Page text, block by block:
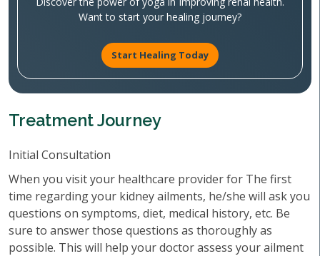
Want to start your healing journey?
Start Healing Today
Treatment Journey
Initial Consultation
When you visit your healthcare provider for The first
time regarding your kidney ailments, he/she will ask you
questions on symptoms, diet, medical history, etc. Be
sure to answer those questions as thoroughly as
possible. This will help your doctor assess your ailment